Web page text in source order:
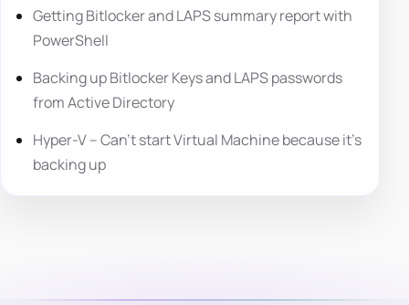
Getting Bitlocker and LAPS summary report with
PowerShell
Backing up Bitlocker Keys and LAPS passwords
from Active Directory
Hyper-V – Can’t start Virtual Machine because it’s
backing up